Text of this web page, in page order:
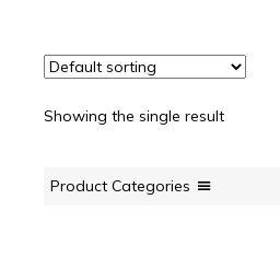
Showing the single result
Product Categories